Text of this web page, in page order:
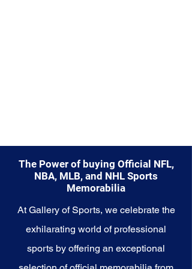
The Power of buying Official NFL,
NBA, MLB, and NHL Sports
Memorabilia
At Gallery of Sports, we celebrate the
exhilarating world of professional
sports by offering an exceptional